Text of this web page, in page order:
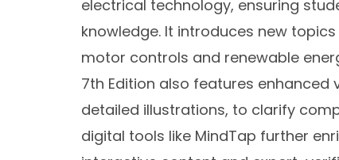
electrical technology, ensuring
knowledge. It introduces new
motor controls and renewable
7th Edition also features
detailed illustrations, to clarify
digital tools like MindTap further